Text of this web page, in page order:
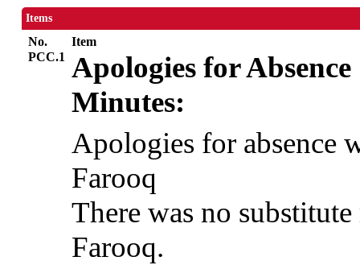
Items
No.
Item
PCC.1
Apologies for Absence
Minutes:
Apologies for absence
Farooq
There was no
Farooq.